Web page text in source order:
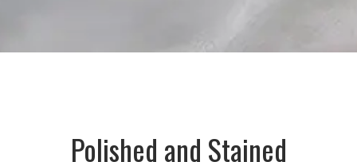
Polished and Stained